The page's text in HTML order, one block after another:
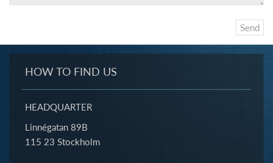
HOW TO FIND US
HEADQUARTER
Linnégatan 89B
115 23 Stockholm